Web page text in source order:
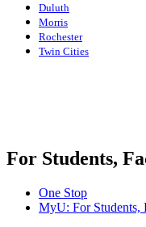
Duluth
Morris
Rochester
Twin Cities
For Students,
One Stop
MyU: For Students,